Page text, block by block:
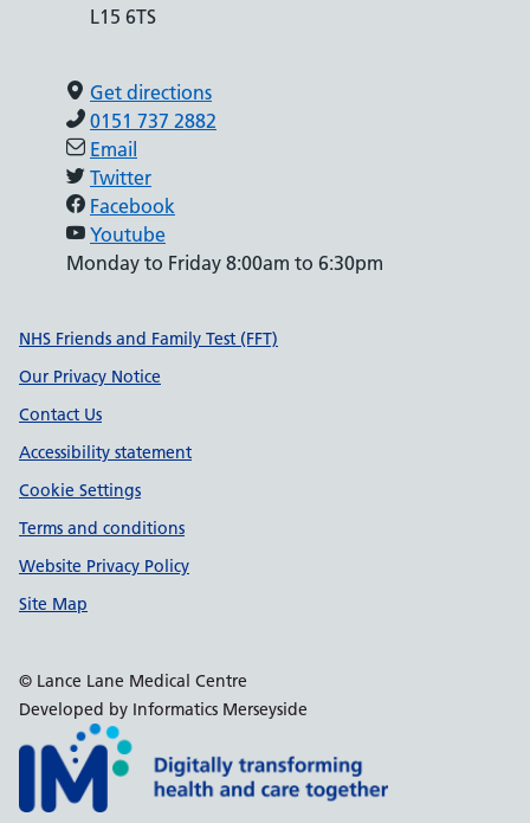
L15 6TS
Get directions
0151 737 2882
Email
Twitter
Facebook
Youtube
Monday to Friday 8:00am to 6:30pm
Support links
NHS Friends and Family Test (FFT)
Our Privacy Notice
Contact Us
Accessibility statement
Cookie Settings
Terms and conditions
Website Privacy Policy
Site Map
© Lance Lane Medical Centre
Developed by Informatics Merseyside